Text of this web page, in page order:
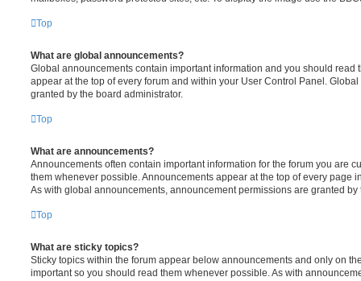
Top
What are global announcements?
Global announcements contain important information and you should read
appear at the top of every forum and within your User Control Panel.
granted by the board administrator.
Top
What are announcements?
Announcements often contain important information for the forum you are
them whenever possible. Announcements appear at the top of every page
As with global announcements, announcement permissions are granted by
Top
What are sticky topics?
Sticky topics within the forum appear below announcements and only on
important so you should read them whenever possible. As with